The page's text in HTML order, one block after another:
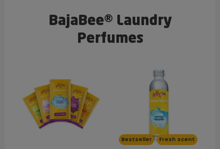
BajaBee® Laundry
Perfumes
Bestseller Fresh scent